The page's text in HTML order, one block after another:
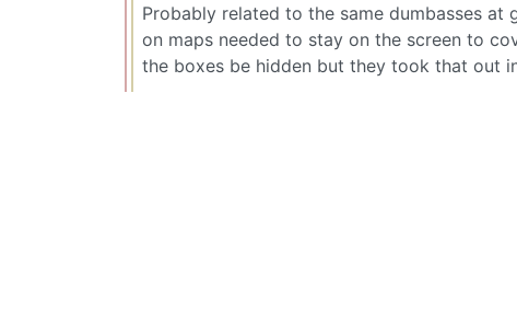
Probably related to the same dumbasses
on maps needed to stay on the screen to
the boxes be hidden but they took that out